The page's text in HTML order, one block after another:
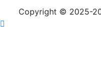
Copyright © 2025-